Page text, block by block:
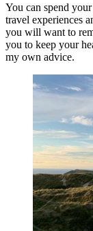
You can spend
travel experiences
you will want to
you to keep your
my own advice.